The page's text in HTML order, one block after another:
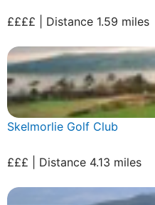
££££ | Distance 1.59 miles
Skelmorlie Golf Club
£££ | Distance 4.13 miles